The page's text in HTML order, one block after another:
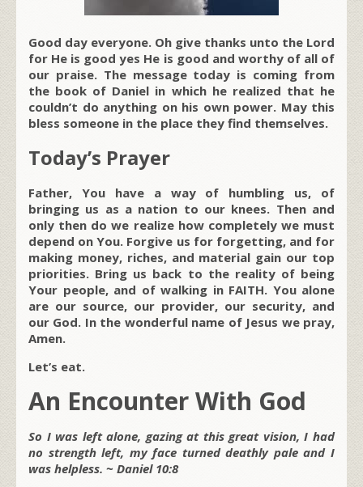
Good day everyone. Oh give thanks unto the Lord
for He is good yes He is good and worthy of all of
our praise. The message today is coming from
the book of Daniel in which he realized that he
couldn’t do anything on his own power. May this
bless someone in the place they find themselves.
Today’s Prayer
Father, You have a way of humbling us, of
bringing us as a nation to our knees. Then and
only then do we realize how completely we must
depend on You. Forgive us for forgetting, and for
making money, riches, and material gain our top
priorities. Bring us back to the reality of being
Your people, and of walking in FAITH. You alone
are our source, our provider, our security, and
our God. In the wonderful name of Jesus we pray,
Amen.
Let’s eat.
An Encounter With God
So I was left alone, gazing at this great vision, I had
no strength left, my face turned deathly pale and I
was helpless. ~ Daniel 10:8